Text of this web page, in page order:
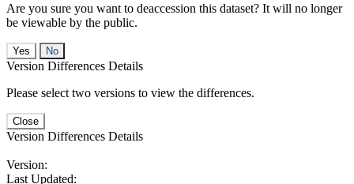
Are you sure you want to deaccession this dataset? It will no longer
be viewable by the public.
No
Version Differences Details
Please select two versions to view the differences.
Close
Version Differences Details
Version:
Last Updated: